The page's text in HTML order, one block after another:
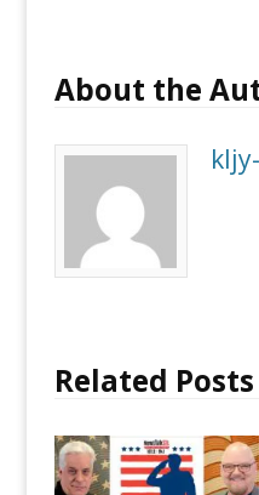
About the
Related Posts